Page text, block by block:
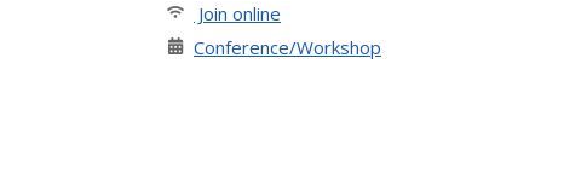
Join online
Conference/Workshop